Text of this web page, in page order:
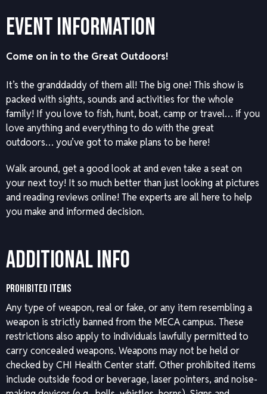
Event Information
Come on in to the Great Outdoors!
It’s the granddaddy of them all! The big one! This show is
packed with sights, sounds and activities for the whole
family! If you love to fish, hunt, boat, camp or travel… if you
love anything and everything to do with the great
outdoors… you’ve got to make plans to be here!
Walk around, get a good look at and even take a seat on
your next toy! It so much better than just looking at pictures
and reading reviews online! The experts are all here to help
you make and informed decision.
Additional Info
PROHIBITED ITEMS
Any type of weapon, real or fake, or any item resembling a
weapon is strictly banned from the MECA campus. These
restrictions also apply to individuals lawfully permitted to
carry concealed weapons. Weapons may not be held or
checked by CHI Health Center staff. Other prohibited items
include outside food or beverage, laser pointers, and noise-